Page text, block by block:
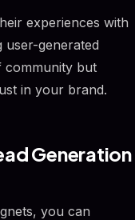
experiences with
user-generated
community but
in your brand.
Generation
you can